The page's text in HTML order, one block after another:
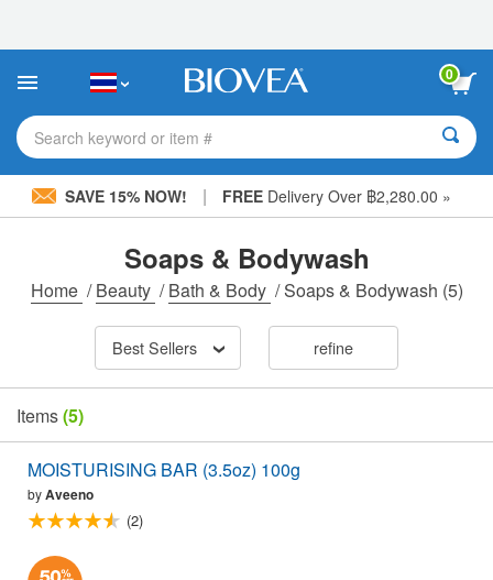
This
includes
accessibility
system.
0
Search keyword or item #
SAVE 15% NOW! | FREEDelivery Over ฿2,280.00 »
Soaps & Bodywash
Home /Beauty /Bath & Body /Soaps & Bodywash (5)
Best Sellers refine
Items(5)
MOISTURISING BAR (3.5oz) 100g
byAveeno
(2)